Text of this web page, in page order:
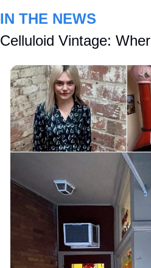
IN THE NEWS
Celluloid Vintage: